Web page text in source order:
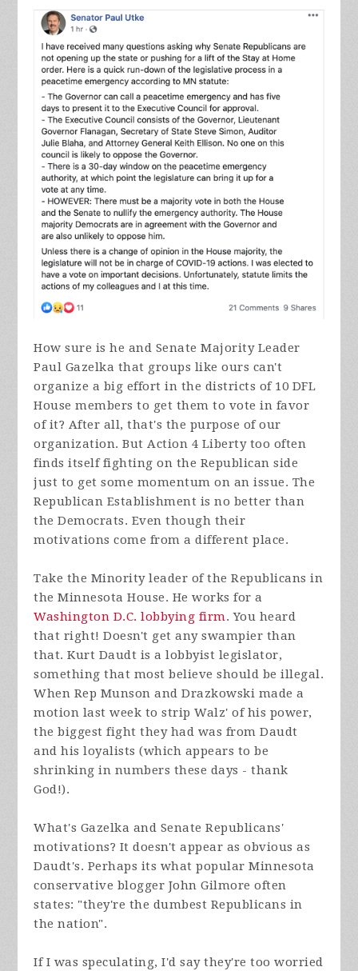
How sure is he and Senate Majority Leader
Paul Gazelka that groups like ours can't
organize a big effort in the districts of 10 DFL
House members to get them to vote in favor
of it? After all, that's the purpose of our
organization. But Action 4 Liberty too often
finds itself fighting on the Republican side
just to get some momentum on an issue. The
Republican Establishment is no better than
the Democrats. Even though their
motivations come from a different place.
Take the Minority leader of the Republicans in
the Minnesota House. He works for a
Washington D.C. lobbying firm. You heard
that right! Doesn't get any swampier than
that. Kurt Daudt is a lobbyist legislator,
something that most believe should be illegal.
When Rep Munson and Drazkowski made a
motion last week to strip Walz' of his power,
the biggest fight they had was from Daudt
and his loyalists (which appears to be
shrinking in numbers these days - thank
God!).
What's Gazelka and Senate Republicans'
motivations? It doesn't appear as obvious as
Daudt's. Perhaps its what popular Minnesota
conservative blogger John Gilmore often
states: "they're the dumbest Republicans in
the nation".
If I was speculating, I'd say they're too worried